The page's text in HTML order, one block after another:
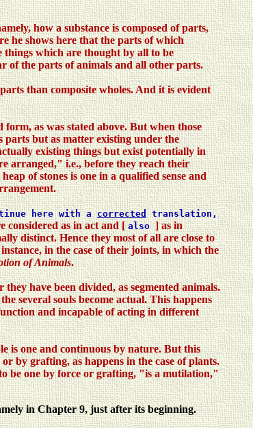
how a substance is composed of parts,
he shows here that the parts of which
things which are thought by all to be
of the parts of animals and all other parts.
than composite wholes. And it is evident
as was stated above. But when those
parts but as matter existing under the
existing things but exist potentially in
arranged," i.e., before they reach their
of stones is one in a qualified sense and
here with a correctedtranslation,
considered as in act and [also] as in
distinct. Hence they most of all are close to
in the case of their joints, in which the
of Animals.
have been divided, as segmented animals.
several souls become actual. This happens
and incapable of acting in different
is one and continuous by nature. But this
by grafting, as happens in the case of plants.
be one by force or grafting, "is a mutilation,"
in Chapter 9, just after its beginning.